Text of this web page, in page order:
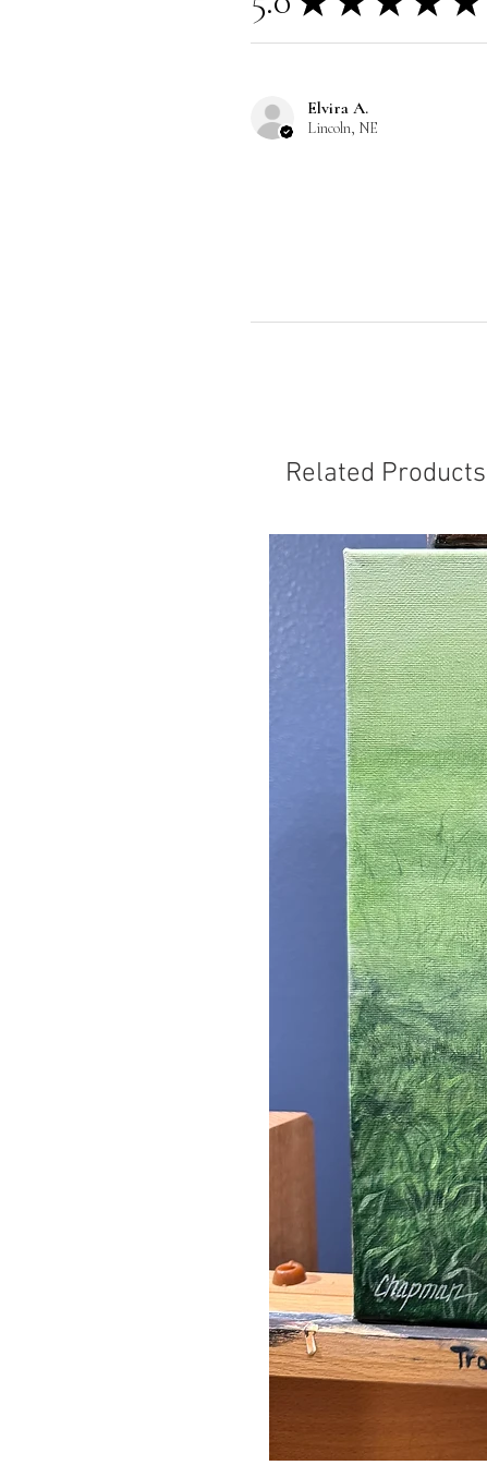
Elvira A.
Lincoln, NE
Related Products